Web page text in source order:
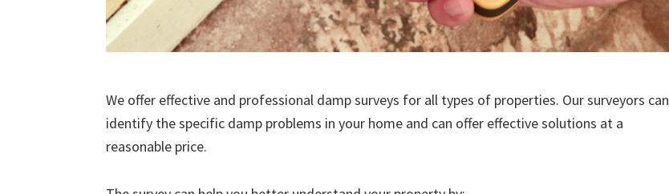
We offer effective and professional damp surveys for all types of properties. Our surveyors can
identify the specific damp problems in your home and can offer effective solutions at a
reasonable price.